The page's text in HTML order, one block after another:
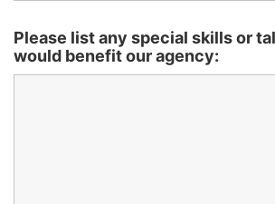
Please list any special skills or
would benefit our agency: